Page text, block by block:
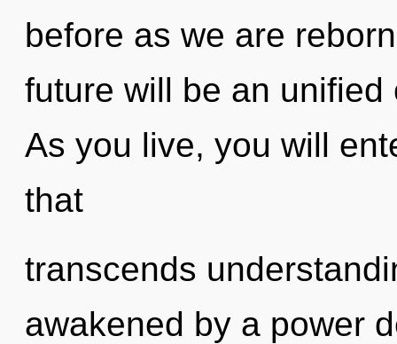
before as we are
future will be an
As you live, you will
that
transcends
awakened by a power